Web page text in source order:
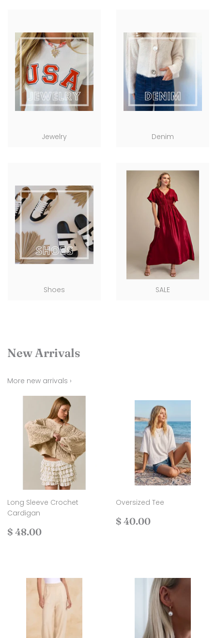
Jewelry Denim
Shoes SALE
New Arrivals
More new arrivals ›
Long Sleeve Crochet
Cardigan
Regular
$ 48.00
Oversized Tee
Regular
$ 40.00